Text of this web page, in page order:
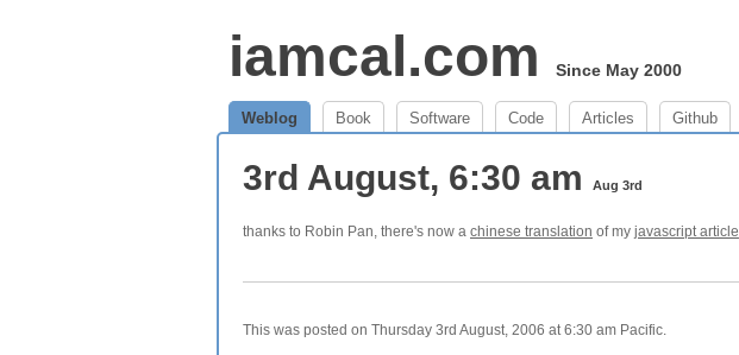
iamcal.com Since May 2000
Weblog Book Software Code Articles Github
3rd August, 6:30 am Aug 3rd
thanks to Robin Pan, there's now a chinese translation of my javascript article
This was posted on Thursday 3rd August, 2006 at 6:30 am Pacific.